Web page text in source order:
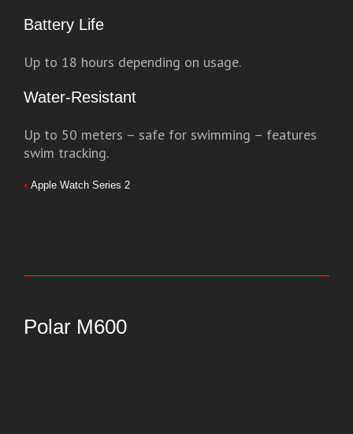
Battery Life
Up to 18 hours depending on usage.
Water-Resistant
Up to 50 meters – safe for swimming – features
swim tracking.
• Apple Watch Series 2
Polar M600